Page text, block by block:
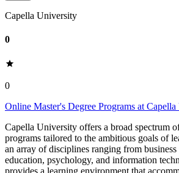
Capella University
0
0
Online Master's Degree Programs at
Capella University offers a broad spectrum
programs tailored to the ambitious goals of
an array of disciplines ranging from business
education, psychology, and information
provides a learning environment that